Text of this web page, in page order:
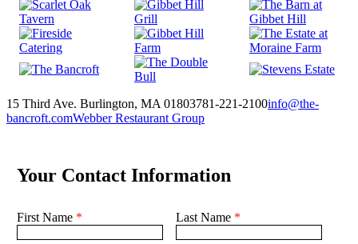
15 Third Ave. Burlington, MA 01803781-221-2100info@the-
bancroft.comWebber Restaurant Group